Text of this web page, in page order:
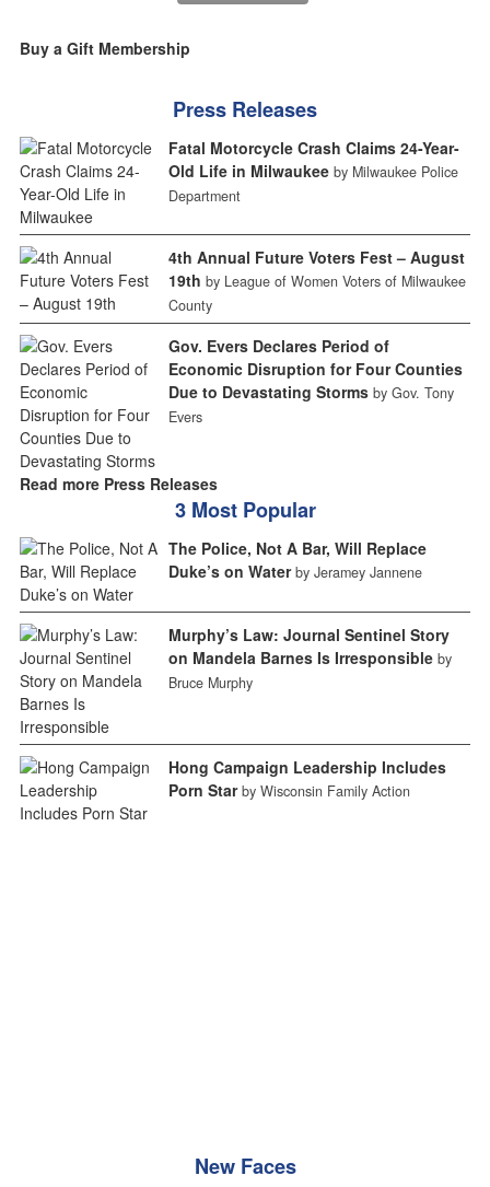
Buy a Gift Membership
Press Releases
Fatal Motorcycle Crash Claims 24-Year-
Old Life in Milwaukee by Milwaukee Police
Department
4th Annual Future Voters Fest – August
19th by League of Women Voters of Milwaukee
County
Gov. Evers Declares Period of
Economic Disruption for Four Counties
Due to Devastating Storms by Gov. Tony
Evers
Read more Press Releases
3 Most Popular
The Police, Not A Bar, Will Replace
Duke’s on Water by Jeramey Jannene
Murphy’s Law: Journal Sentinel Story
on Mandela Barnes Is Irresponsible by
Bruce Murphy
Hong Campaign Leadership Includes
Porn Star by Wisconsin Family Action
New Faces